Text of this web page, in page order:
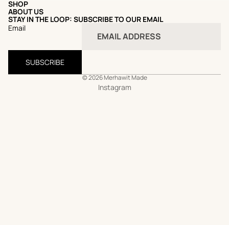
SHOP
ABOUT US
STAY IN THE LOOP: SUBSCRIBE TO OUR EMAIL
Email
SUBSCRIBE
© 2026Merhawit Made
Instagram